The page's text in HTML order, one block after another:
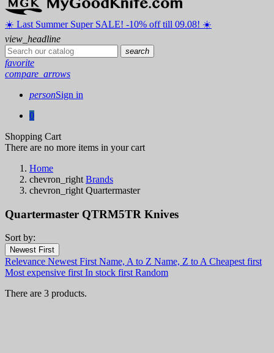
☀️ ️Last Summer Super SALE! -10% off till 09.08! ☀️
view_headline
search
favorite
compare_arrows
personSign in
0
Shopping Cart
There are no more items in your cart
Home
chevron_right Brands
chevron_right Quartermaster
Quartermaster QTRM5TR Knives
Filters:
Clear
In stock
In stock 3
Sort by:
Newest First
Relevance Newest First Name, A to Z Name, Z to A Cheapest first
Most expensive first In stock first Random
There are 3 products.